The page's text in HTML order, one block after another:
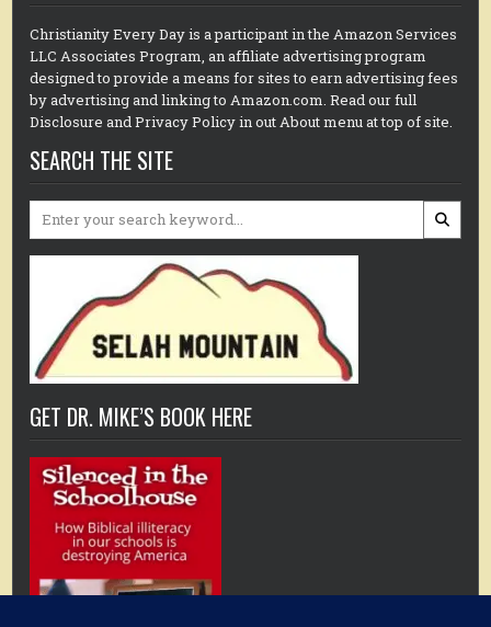
Christianity Every Day is a participant in the Amazon Services
LLC Associates Program, an affiliate advertising program
designed to provide a means for sites to earn advertising fees
by advertising and linking to Amazon.com. Read our full
Disclosure and Privacy Policy in out About menu at top of site.
SEARCH THE SITE
Search
GET DR. MIKE’S BOOK HERE